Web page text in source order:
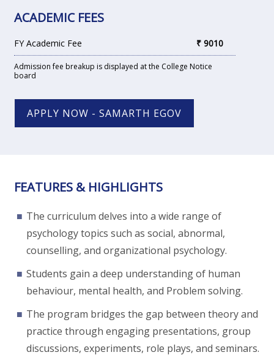
ACADEMIC FEES
FY Academic Fee ₹ 9010
Admission fee breakup is displayed at the College Notice
board
APPLY NOW - SAMARTH EGOV
FEATURES & HIGHLIGHTS
The curriculum delves into a wide range of
psychology topics such as social, abnormal,
counselling, and organizational psychology.
Students gain a deep understanding of human
behaviour, mental health, and Problem solving.
The program bridges the gap between theory and
practice through engaging presentations, group
discussions, experiments, role plays, and seminars.